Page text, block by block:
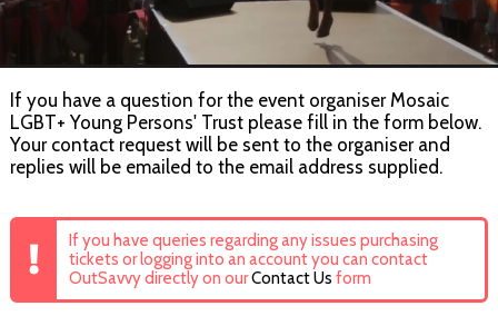
If you have a question for the event organiser Mosaic
LGBT+ Young Persons' Trust please fill in the form below.
Your contact request will be sent to the organiser and
replies will be emailed to the email address supplied.
If you have queries regarding any issues purchasing
tickets or logging into an account you can contact
OutSavvy directly on ourContact Us form